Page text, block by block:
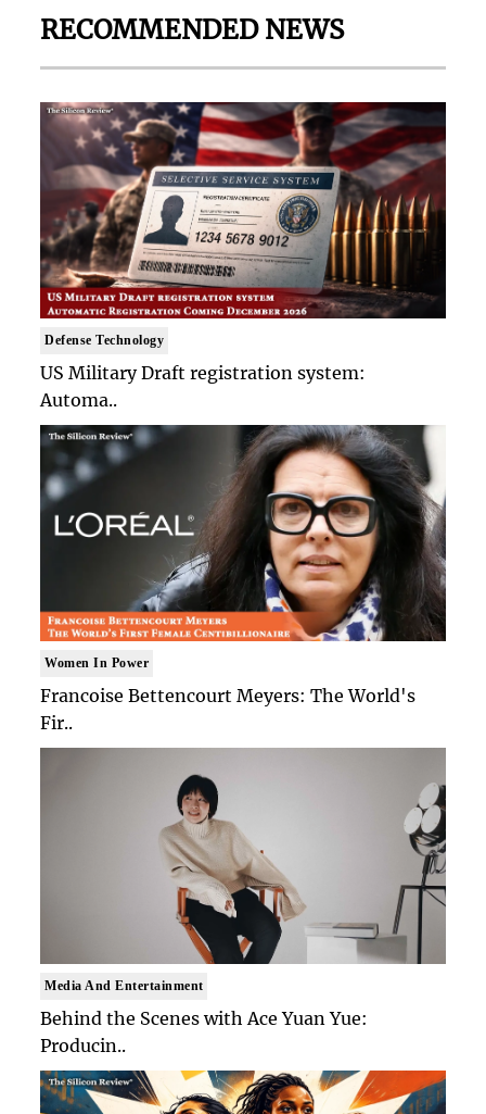
RECOMMENDED NEWS
Defense Technology
US Military Draft registration system:
Automa..
Women In Power
Francoise Bettencourt Meyers: The World's
Fir..
Media And Entertainment
Behind the Scenes with Ace Yuan Yue:
Producin..